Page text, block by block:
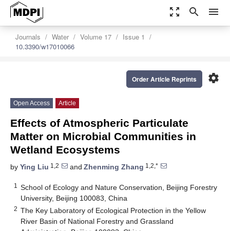
zoom_out_map search menu
Journals Water Volume 17
Issue 1
10.3390/w17010066
settings
Order Article Reprints
Open Access Article
Effects of Atmospheric Particulate
Matter on Microbial Communities in
Wetland Ecosystems
by Ying Liu 1,2 and Zhenming Zhang 1,2,*
1
School of Ecology and Nature Conservation, Beijing Forestry
University, Beijing 100083, China
2 The Key Laboratory of Ecological Protection in the Yellow
River Basin of National Forestry and Grassland